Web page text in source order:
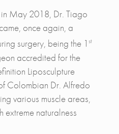
May 2018, Dr. Tiago
once again, a
surgery, being the 1 st
accredited for the
Liposculpture
Colombian Dr. Alfredo
various muscle areas,
extreme naturalness